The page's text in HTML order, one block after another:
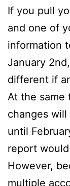
If you pull
and one of
information
January
different if
At the same
changes
until
report
However,
multiple